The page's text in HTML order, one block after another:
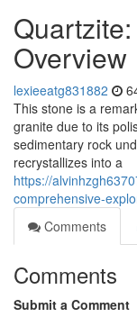
Overview
lexieeatg831882
This stone is a
granite due to its
sedimentary rock
recrystallizes into a
https://
comprehensive-
Comments
Comments
Submit a Comment